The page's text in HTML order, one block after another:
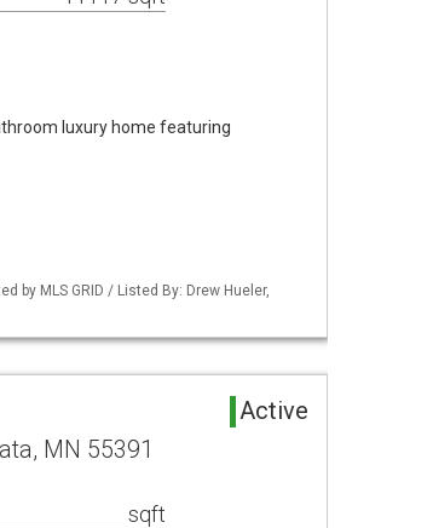
luxury home featuring
by MLS GRID / Listed By: Drew Hueler,
Active
MN 55391
sqft